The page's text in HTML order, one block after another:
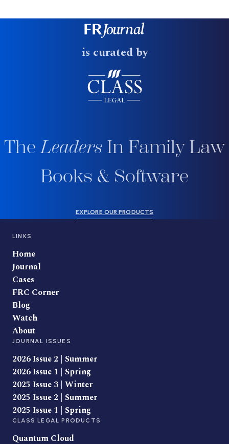
is curated by
TheLeaders In Family Law
Books & Software
EXPLORE OUR PRODUCTS
LINKS
Home
Journal
Cases
FRC Corner
Blog
Watch
About
JOURNAL ISSUES
2026 Issue 2 | Summer
2026 Issue 1 | Spring
2025 Issue 3 | Winter
2025 Issue 2 | Summer
2025 Issue 1 | Spring
CLASS LEGAL PRODUCTS
Quantum Cloud